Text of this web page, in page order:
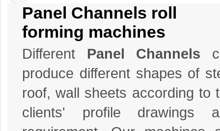
Panel Channels roll
forming machines
Different Panel Channels
produce different shapes of
roof, wall sheets according to
clients' profile drawings